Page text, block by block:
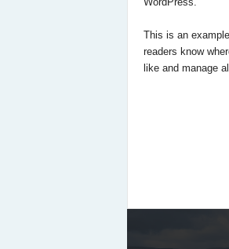
This is an
readers know
like and manage